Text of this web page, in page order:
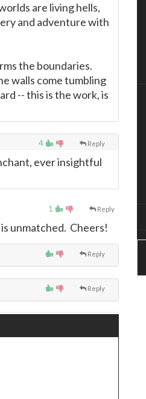
are living hells,
and adventure with
the boundaries.
walls come tumbling
-- this is the work, is
4 Reply
ever insightful
1 Reply
unmatched. Cheers!
Reply
Reply